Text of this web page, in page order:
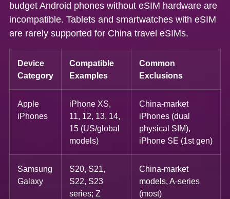
budget Android phones without eSIM hardware are
incompatible. Tablets and smartwatches with eSIM
are rarely supported for China travel eSIMs.
Device
Category
Compatible
Examples
Common
Exclusions
Apple
iPhones
iPhone XS,
11, 12, 13, 14,
15 (US/global
models)
China-market
iPhones (dual
physical SIM),
iPhone SE (1st gen)
Samsung
Galaxy
S20, S21,
S22, S23
series; Z
China-market
models, A-series
(most)